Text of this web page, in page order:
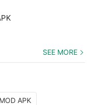
SEE MORE
APK